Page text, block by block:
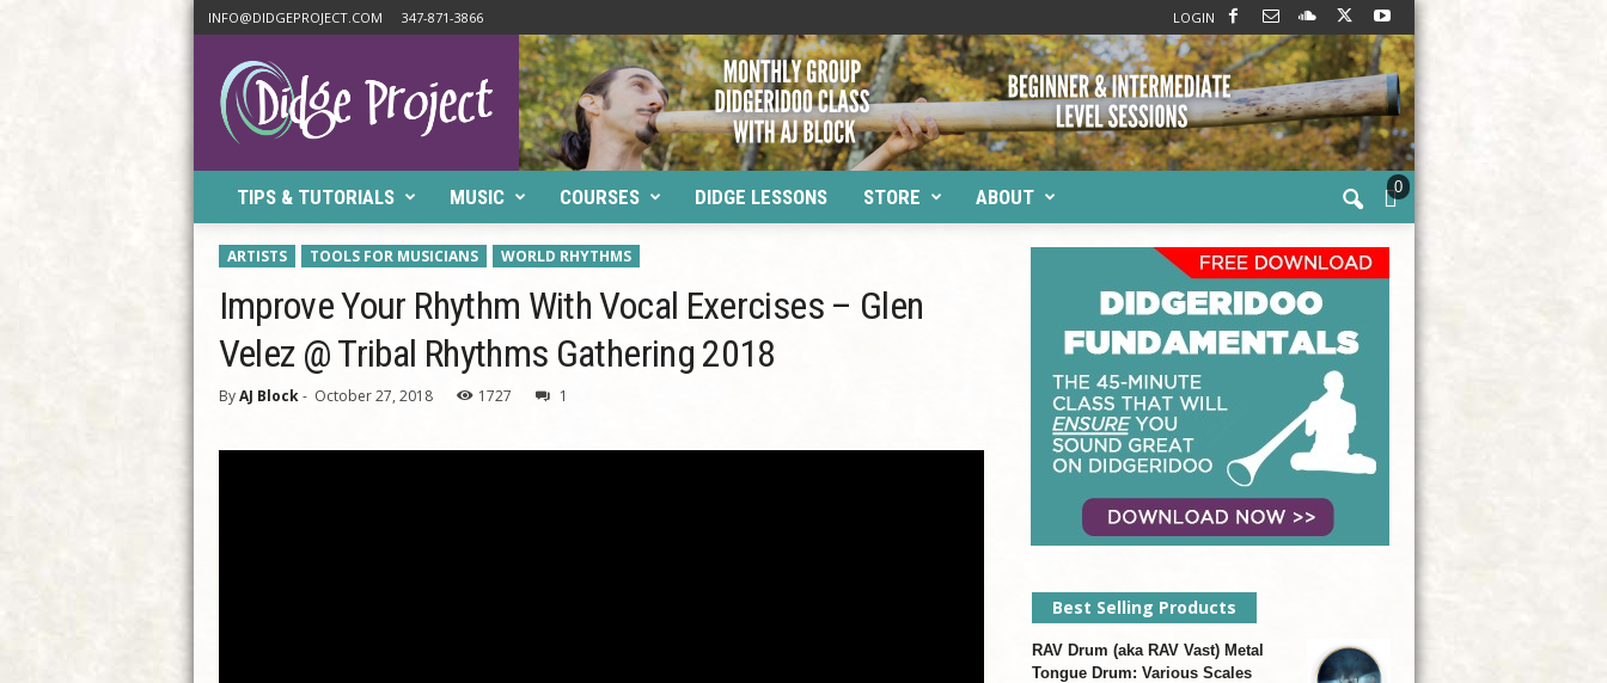
INFO@DIDGEPROJECT.COM 347-871-3866
LOGIN
P
o
TIPS & TUTORIALS MUSIC COURSES DIDGE LESSONS STORE ABOUT 0
ARTISTS TOOLS FOR MUSICIANS WORLD RHYTHMS
Improve Your Rhythm With Vocal Exercises – Glen
Velez @ Tribal Rhythms Gathering 2018
By AJ Block- October 27, 2018 1727 1
Best Selling Products
RAV Drum (aka RAV Vast) Metal
Tongue Drum: Various Scales